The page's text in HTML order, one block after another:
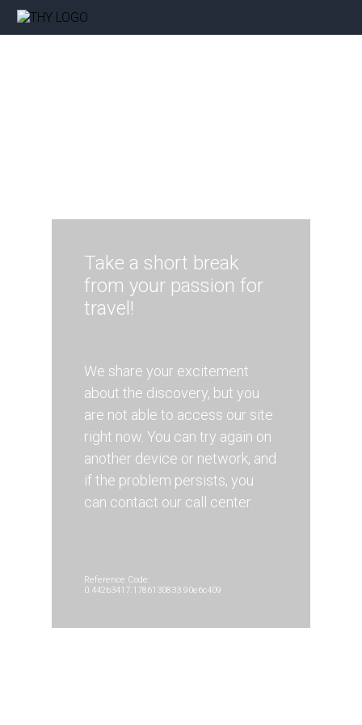
Take a short break
from your passion for
travel!
We share your excitement
about the discovery, but you
are not able to access our site
right now. You can try again on
another device or network, and
if the problem persists, you
can contact our call center.
Reference Code:
0.442b3417.1786130833.90e6c409